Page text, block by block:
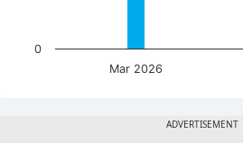
Mar 2026
0